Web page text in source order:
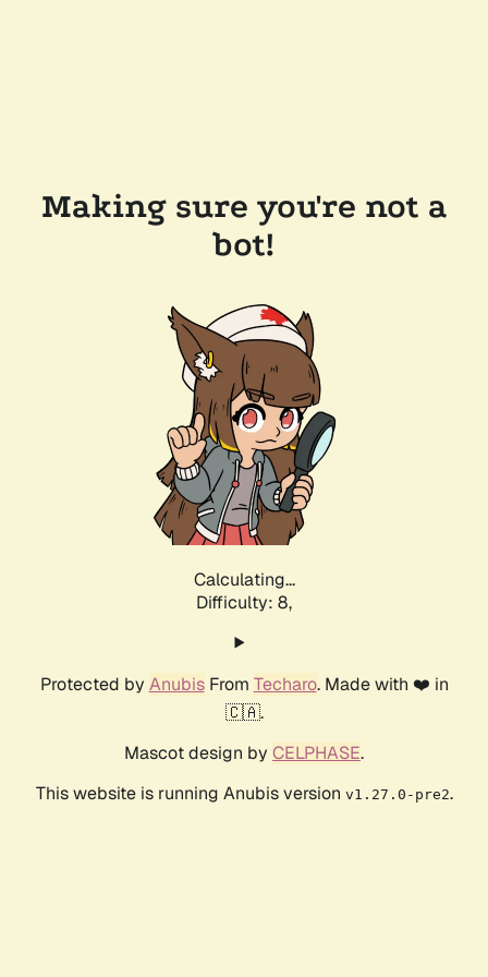
Making sure you're not a
bot!
Calculating...
Difficulty: 8,
Protected by AnubisFrom Techaro. Made with ❤️ in
🇨🇦.
Mascot design by CELPHASE.
This website is running Anubis version v1.27.0-pre2.